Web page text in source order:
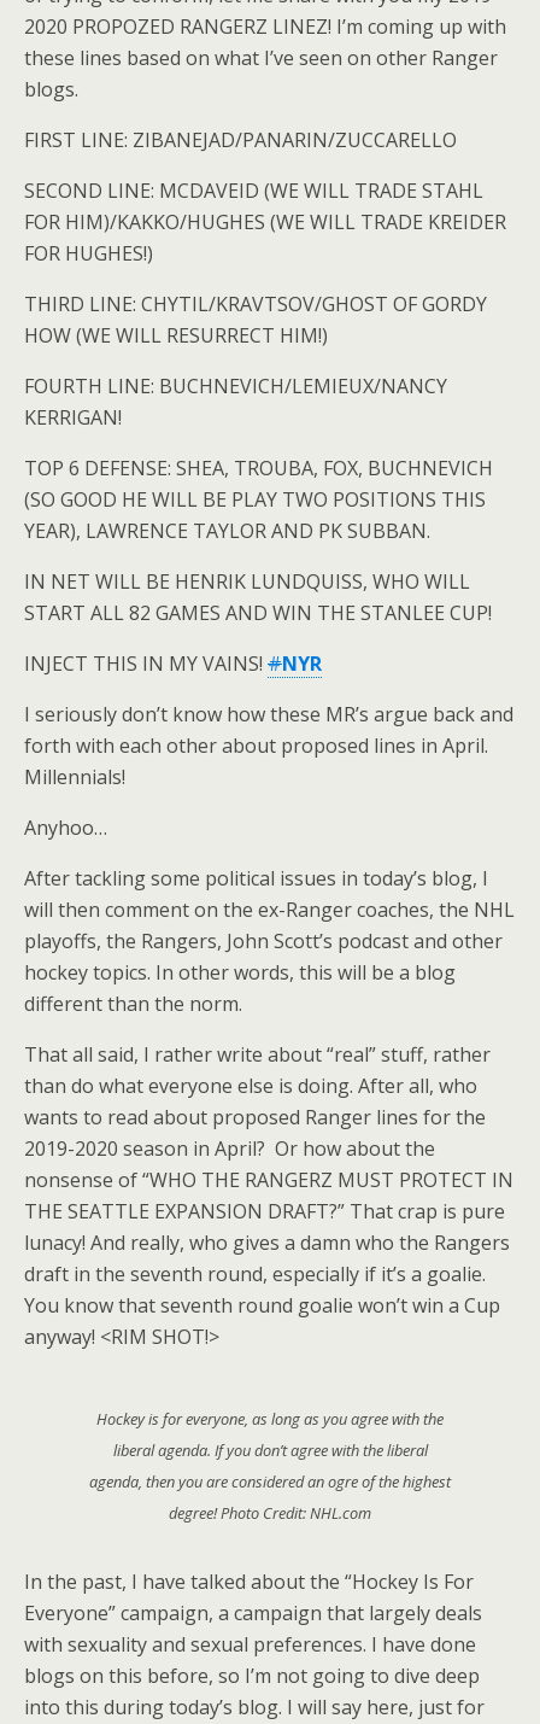
2020 PROPOZED RANGERZ LINEZ! I’m coming up with
these lines based on what I’ve seen on other Ranger
blogs.
FIRST LINE: ZIBANEJAD/PANARIN/ZUCCARELLO
SECOND LINE: MCDAVEID (WE WILL TRADE STAHL
FOR HIM)/KAKKO/HUGHES (WE WILL TRADE KREIDER
FOR HUGHES!)
THIRD LINE: CHYTIL/KRAVTSOV/GHOST OF GORDY
HOW (WE WILL RESURRECT HIM!)
FOURTH LINE: BUCHNEVICH/LEMIEUX/NANCY
KERRIGAN!
TOP 6 DEFENSE: SHEA, TROUBA, FOX, BUCHNEVICH
(SO GOOD HE WILL BE PLAY TWO POSITIONS THIS
YEAR), LAWRENCE TAYLOR AND PK SUBBAN.
IN NET WILL BE HENRIK LUNDQUISS, WHO WILL
START ALL 82 GAMES AND WIN THE STANLEE CUP!
INJECT THIS IN MY VAINS! #NYR
I seriously don’t know how these MR’s argue back and
forth with each other about proposed lines in April.
Millennials!
Anyhoo…
After tackling some political issues in today’s blog, I
will then comment on the ex-Ranger coaches, the NHL
playoffs, the Rangers, John Scott’s podcast and other
hockey topics. In other words, this will be a blog
different than the norm.
That all said, I rather write about “real” stuff, rather
than do what everyone else is doing. After all, who
wants to read about proposed Ranger lines for the
2019-2020 season in April? Or how about the
nonsense of “WHO THE RANGERZ MUST PROTECT IN
THE SEATTLE EXPANSION DRAFT?” That crap is pure
lunacy! And really, who gives a damn who the Rangers
draft in the seventh round, especially if it’s a goalie.
You know that seventh round goalie won’t win a Cup
anyway! <RIM SHOT!>
Hockey is for everyone, as long as you agree with the
liberal agenda. If you don’t agree with the liberal
agenda, then you are considered an ogre of the highest
degree! Photo Credit: NHL.com
In the past, I have talked about the “Hockey Is For
Everyone” campaign, a campaign that largely deals
with sexuality and sexual preferences. I have done
blogs on this before, so I’m not going to dive deep
into this during today’s blog. I will say here, just for